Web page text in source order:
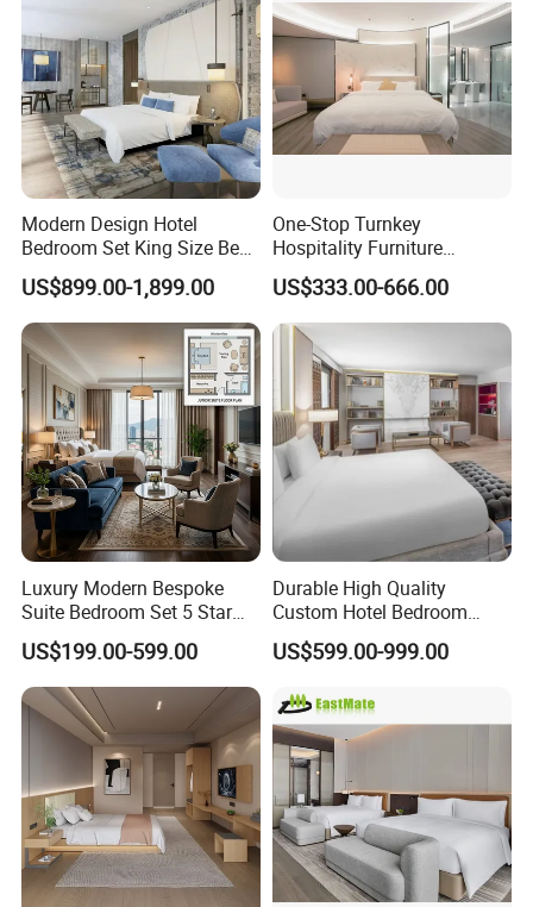
Welcome to our showroom and factory at your convenient time.
Any questions, please feel free contact us!!!!!
Modern Design Hotel
Bedroom Set King Size Bed
with Nightstand Wardrobe
for Boutique Hotel Home
US$899.00-1,899.00
One-Stop Turnkey
Hospitality Furniture
Solution 5-Star Hotel
Bedroom Furniture Set
Customization Hotel Project
Furniture Set Bedroom
Furniture
US$333.00-666.00
Luxury Modern Bespoke
Suite Bedroom Set 5 Star
Hotel Furniture for
Hospitality Project
US$199.00-599.00
Durable High Quality
Custom Hotel Bedroom
Furniture for Business
Hotels
US$599.00-999.00